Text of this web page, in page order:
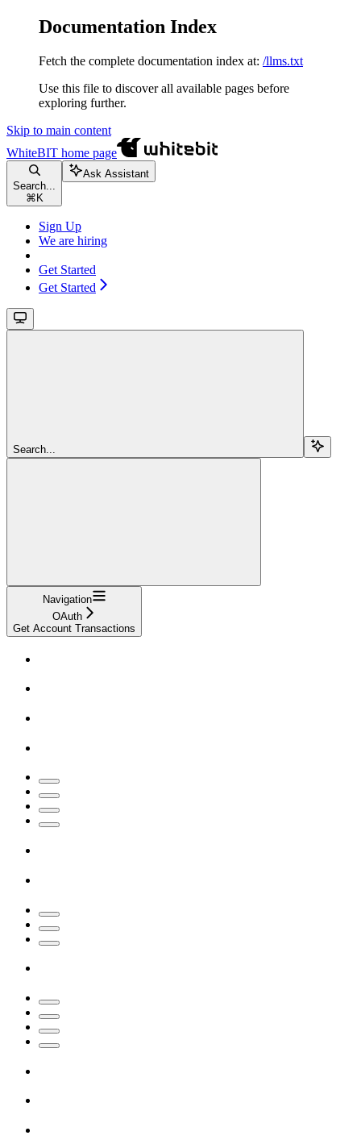
Documentation Index
Fetch the complete documentation index at: /llms.txt
Use this file to discover all available pages before
exploring further.
Skip to main content
WhiteBIT home page
Search...
⌘ K
Ask Assistant
Sign Up
We are hiring
Get Started
Get Started
Search...
Navigation
OAuth
Get Account Transactions